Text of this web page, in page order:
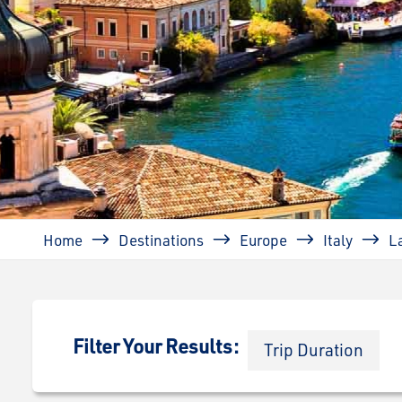
Breadcrumb
Home Destinations Europe Italy
Filter Your Results: Trip Duration